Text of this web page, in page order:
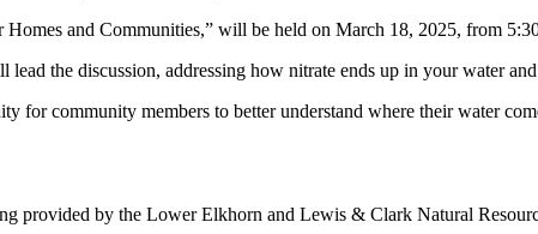
and Communities,” will be held on March 18, 2025, from
the discussion, addressing how nitrate ends up in your water
for community members to better understand where their water
provided by the Lower Elkhorn and Lewis & Clark Natural